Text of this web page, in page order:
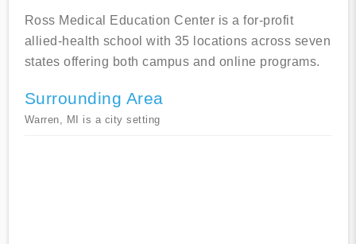
Ross Medical Education Center is a for-profit
allied-health school with 35 locations across seven
states offering both campus and online programs.
Surrounding Area
Warren, MI is a city setting